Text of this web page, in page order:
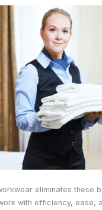
eliminates these
with efficiency, ease,